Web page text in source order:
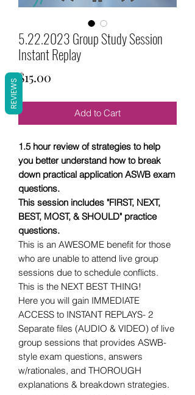
5.22.2023 Group Study Session
Instant Replay
$15.00
Add to Cart
1.5 hour review of strategies to help
you better understand how to break
down practical application ASWB exam
questions.
This session includes "FIRST, NEXT,
BEST, MOST, & SHOULD" practice
questions.
This is an AWESOME benefit for those
who are unable to attend live group
sessions due to schedule conflicts.
This is the NEXT BEST THING!
Here you will gain IMMEDIATE
ACCESS to INSTANT REPLAYS- 2
Separate files (AUDIO & VIDEO) of live
group sessions that provides ASWB-
style exam questions, answers
w/rationales, and THOROUGH
explanations & breakdown strategies.
REVIEWS